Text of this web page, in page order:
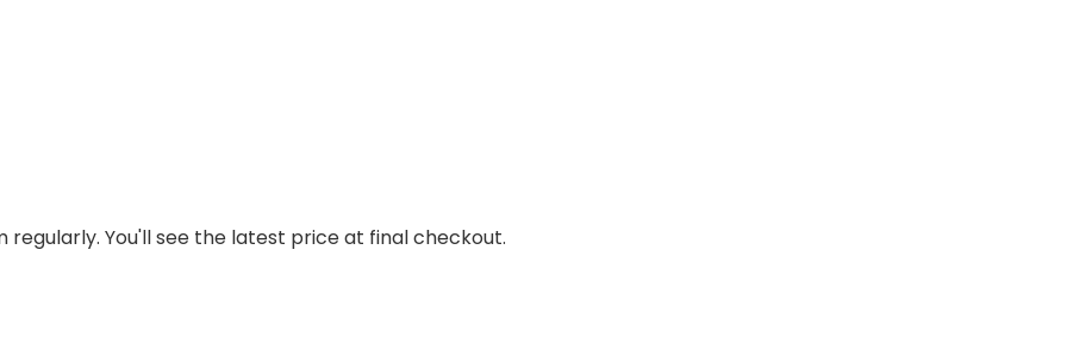
You'll see the latest price at final checkout.